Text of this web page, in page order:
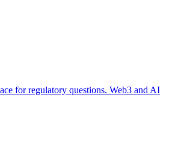
for regulatory questions. Web3 and AI